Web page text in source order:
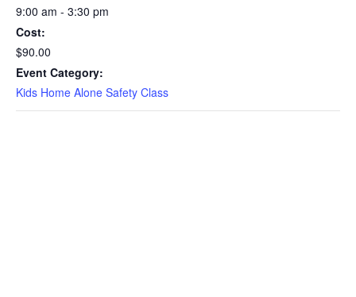
9:00 am - 3:30 pm
Cost:
$90.00
Event Category:
Kids Home Alone Safety Class